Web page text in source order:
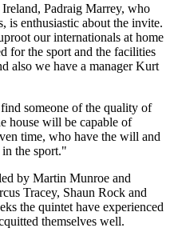
Padraig Marrey, who
is enthusiastic about the invite.
our internationals at home
for the sport and the facilities
also we have a manager Kurt
someone of the quality of
house will be capable of
time, who have the will and
the sport."
by Martin Munroe and
Tracey, Shaun Rock and
the quintet have experienced
themselves well.